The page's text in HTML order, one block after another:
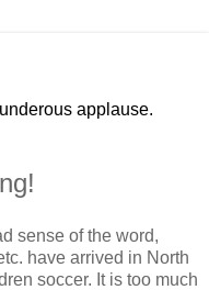
applause.
sense of the word,
have arrived in North
soccer. It is too much